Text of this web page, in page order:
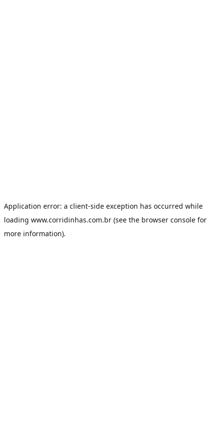
Application error: a client-side exception has occurred while
loading www.corridinhas.com.br (see the browser console for
more information).